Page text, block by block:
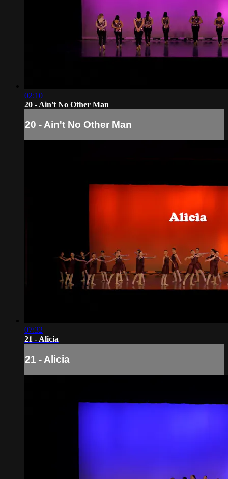
02:10
20 - Ain't No Other Man
20 - Ain't No Other Man
07:32
21 - Alicia
21 - Alicia